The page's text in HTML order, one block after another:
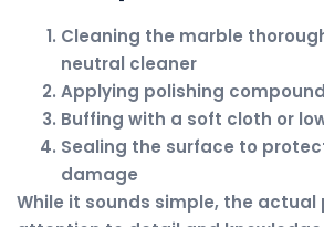
Cleaning the marble
neutral cleaner
Applying polishing
Buffing with a soft cloth or
Sealing the surface to
damage
While it sounds simple, the actual